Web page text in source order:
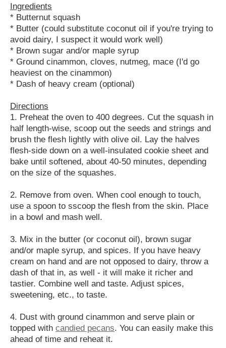
Ingredients
* Butternut squash
* Butter (could substitute coconut oil if you're trying to
avoid dairy, I suspect it would work well)
* Brown sugar and/or maple syrup
* Ground cinammon, cloves, nutmeg, mace (I'd go
heaviest on the cinammon)
* Dash of heavy cream (optional)
Directions
1. Preheat the oven to 400 degrees. Cut the squash in
half length-wise, scoop out the seeds and strings and
brush the flesh lightly with olive oil. Lay the halves
flesh-side down on a well-insulated cookie sheet and
bake until softened, about 40-50 minutes, depending
on the size of the squashes.
2. Remove from oven. When cool enough to touch,
use a spoon to sscoop the flesh from the skin. Place
in a bowl and mash well.
3. Mix in the butter (or coconut oil), brown sugar
and/or maple syrup, and spices. If you have heavy
cream on hand and are not opposed to dairy, throw a
dash of that in, as well - it will make it richer and
tastier. Combine well and taste. Adjust spices,
sweetening, etc., to taste.
4. Dust with ground cinammon and serve plain or
topped with candied pecans. You can easily make this
ahead of time and reheat it.